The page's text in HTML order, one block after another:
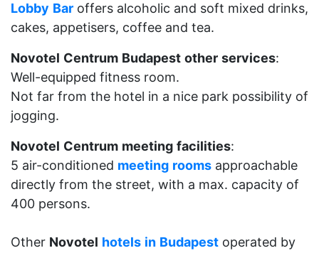
Lobby Bar offers alcoholic and soft mixed drinks,
cakes, appetisers, coffee and tea.
Novotel Centrum Budapest other services:
Well-equipped fitness room.
Not far from the hotel in a nice park possibility of
jogging.
Novotel Centrum meeting facilities:
5 air-conditioned meeting rooms approachable
directly from the street, with a max. capacity of
400 persons.
Other Novotel hotels in Budapest operated by